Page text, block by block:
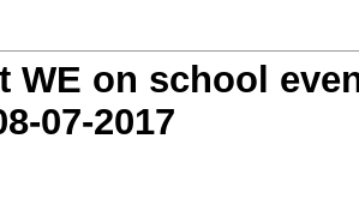
WE on school
07-2017